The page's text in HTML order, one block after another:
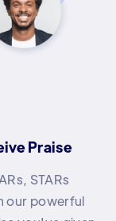
Praise
STARs
our powerful